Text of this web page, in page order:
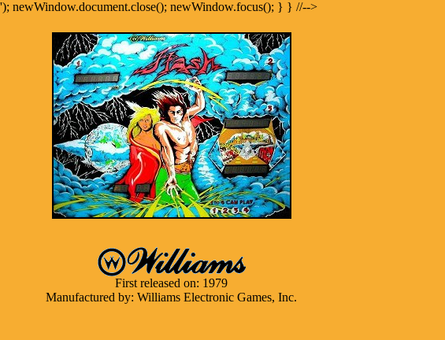
'); newWindow.document.close(); newWindow.focus(); } } //-->
First released on: 1979
Manufactured by: Williams Electronic Games, Inc.